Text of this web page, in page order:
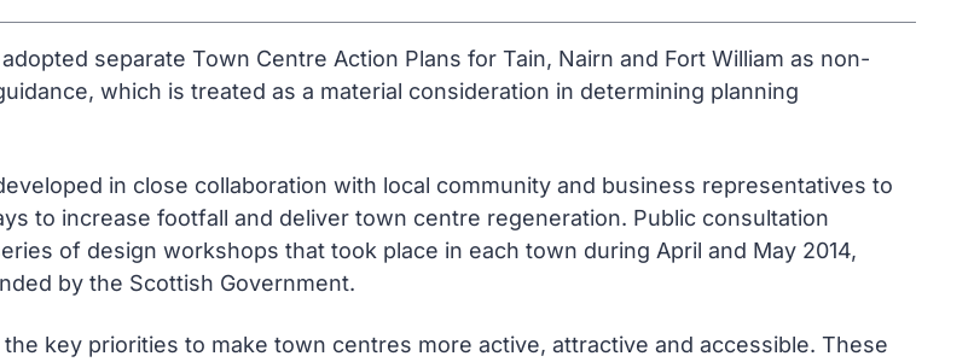
separate Town Centre Action Plans for Tain, Nairn and Fort William as non-
which is treated as a material consideration in determining planning
in close collaboration with local community and business representatives to
to increase footfall and deliver town centre regeneration. Public consultation
of design workshops that took place in each town during April and May 2014,
by the Scottish Government.
key priorities to make town centres more active, attractive and accessible. These